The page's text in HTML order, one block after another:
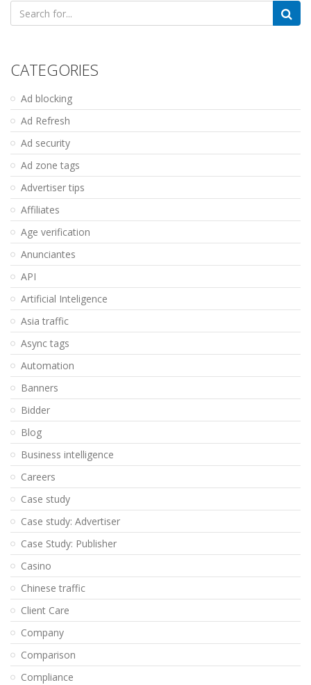
Search
for:
CATEGORIES
Ad blocking
Ad Refresh
Ad security
Ad zone tags
Advertiser tips
Affiliates
Age verification
Anunciantes
API
Artificial Inteligence
Asia traffic
Async tags
Automation
Banners
Bidder
Blog
Business intelligence
Careers
Case study
Case study: Advertiser
Case Study: Publisher
Casino
Chinese traffic
Client Care
Company
Comparison
Compliance